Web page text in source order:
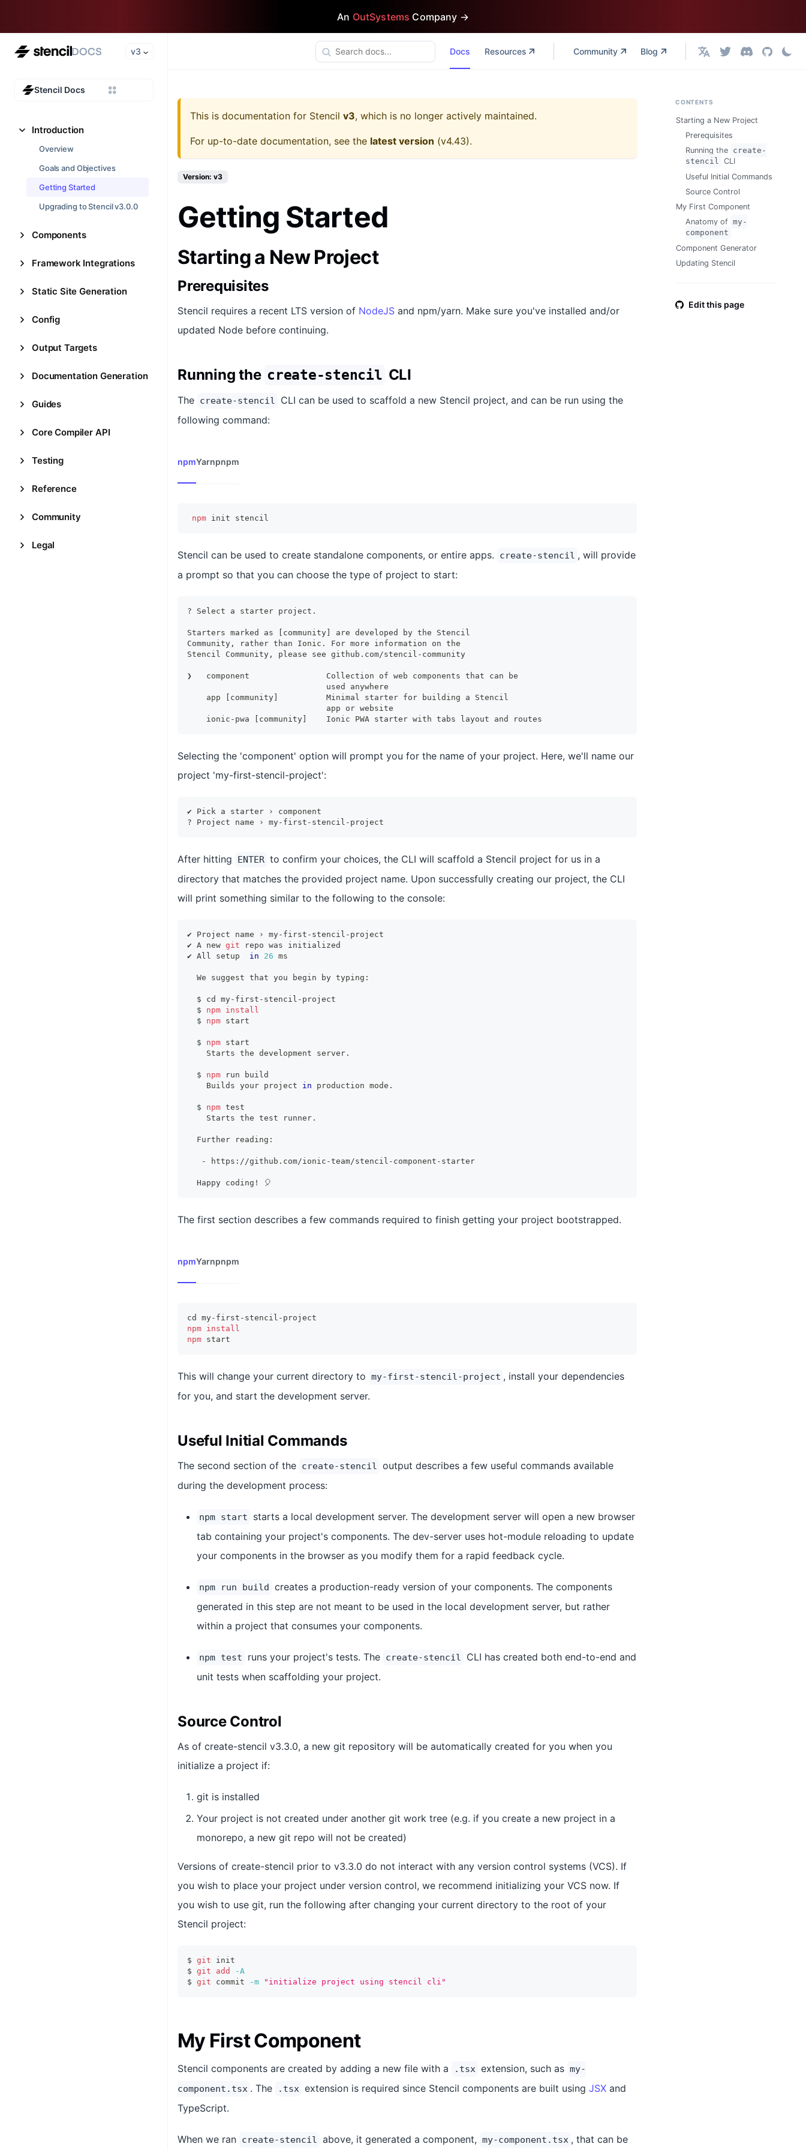
An OutSystems Company →
v3
Stencil Docs
Introduction
Overview
Goals and Objectives
Getting Started
Upgrading to Stencil v3.0.0
Components
Framework Integrations
Static Site Generation
Config
Output Targets
Documentation Generation
Guides
Core Compiler API
Testing
Reference
Community
Legal
Docs Resources Community Blog English
This is documentation for Stencil v3, which is no longer actively maintained.
For up-to-date documentation, see the latest version (v4.43).
Version: v3
Getting Started
Starting a New Project
Prerequisites
Stencil requires a recent LTS version of NodeJS and npm/yarn. Make sure you've installed and/or
updated Node before continuing.
Running the create-stencil CLI
The create-stencil
CLI can be used to scaffold a new Stencil project, and can be run using the
following command:
npmYarnpnpm
npm init stencil
Stencil can be used to create standalone components, or entire apps. create-stencil , will provide
a prompt so that you can choose the type of project to start:
? Select a starter project.
Starters marked as [community] are developed by the Stencil
Community, rather than Ionic. For more information on the
Stencil Community, please see github.com/stencil-community
❯   component                Collection of web components that can be
                             used anywhere
    app [community]          Minimal starter for building a Stencil
                             app or website
    ionic-pwa [community]    Ionic PWA starter with tabs layout and routes
Selecting the 'component' option will prompt you for the name of your project. Here, we'll name our
project 'my-first-stencil-project':
✔ Pick a starter › component
? Project name › my-first-stencil-project
After hitting ENTER to confirm your choices, the CLI will scaffold a Stencil project for us in a
directory that matches the provided project name. Upon successfully creating our project, the CLI
will print something similar to the following to the console:
✔ Project name › my-first-stencil-project
✔ A new git repo was initialized
✔ All setup in 26 ms
  We suggest that you begin by typing:
  $
cd
my-first-stencil-project
  $
npm install
  $
npm start
  $
npm start
    Starts the development server.
  $
npm run build
    Builds your project
in production mode.
  $
npm test
    Starts the
test runner.
  Further reading:
   - https://github.com/ionic-team/stencil-component-starter
  Happy coding
! 🎈
The first section describes a few commands required to finish getting your project bootstrapped.
npmYarnpnpm
cd
my-first-stencil-project
npm install
npm start
This will change your current directory to my-first-stencil-project , install your dependencies
for you, and start the development server.
Useful Initial Commands
The second section of the create-stencil output describes a few useful commands available
during the development process:
npm start
starts a local development server. The development server will open a new browser
tab containing your project's components. The dev-server uses hot-module reloading to update
your components in the browser as you modify them for a rapid feedback cycle.
npm run build creates a production-ready version of your components. The components
generated in this step are not meant to be used in the local development server, but rather
within a project that consumes your components.
npm test runs your project's tests. The create-stencil
CLI has created both end-to-end and
unit tests when scaffolding your project.
Source Control
As of create-stencil v3.3.0, a new git repository will be automatically created for you when you
initialize a project if:
git is installed
Your project is not created under another git work tree (e.g. if you create a new project in a
monorepo, a new git repo will not be created)
Versions of create-stencil prior to v3.3.0 do not interact with any version control systems (VCS). If
you wish to place your project under version control, we recommend initializing your VCS now. If
you wish to use git, run the following after changing your current directory to the root of your
Stencil project:
$ git init
$ git add
-A
$ git commit -m "initialize project using stencil cli"
My First Component
Stencil components are created by adding a new file with a .tsx extension, such as my-
component.tsx . The .tsx extension is required since Stencil components are built using JSX and
TypeScript.
When we ran create-stencil above, it generated a component, my-component.tsx , that can be
CONTENTS
Starting a New Project
Prerequisites
Running the create-
stencil CLI
Useful Initial Commands
Source Control
My First Component
Anatomy of my-
component
Component Generator
Updating Stencil
Edit this page